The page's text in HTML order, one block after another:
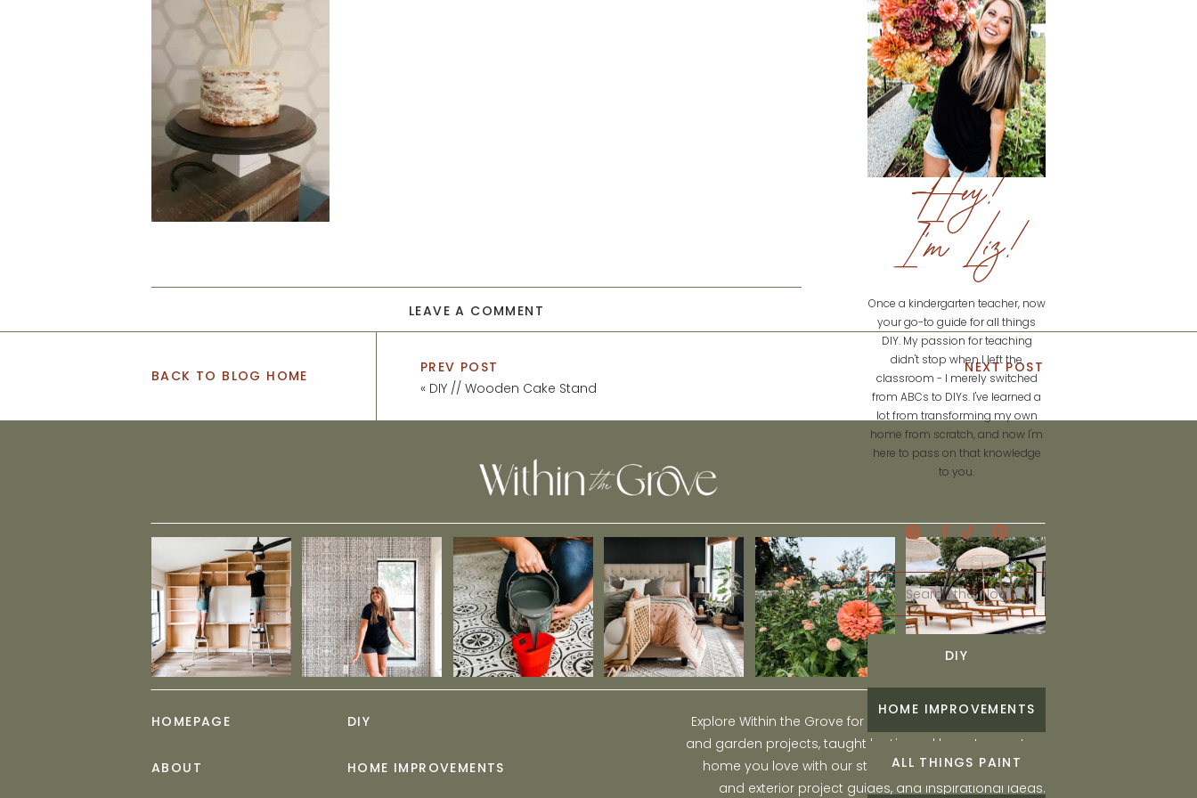
Hey!
I'm Liz!
Once a kindergarten teacher, now
your go-to guide for all things
DIY. My passion for teaching
didn't stop when I left the
classroom - I merely switched
from ABCs to DIYs. I've learned a
lot from transforming my own
home from scratch, and now I'm
here to pass on that knowledge
to you.
Search
for:
DIY
HOME IMPROVEMENTS
ALL THINGS PAINT
LEAVE A COMMENT
BACK TO BLOG HOME
PREV POST
« DIY // Wooden Cake Stand
NEXT POST
Explore Within the Grove for engaging and fun DIY home
and garden projects, taught by Liz, and learn to create a
home you love with our step-by-step tutorials, interior
and exterior project guides, and inspirational ideas.
HOME IMPROVEMENTS
DIY
ABOUT
HOMEPAGE